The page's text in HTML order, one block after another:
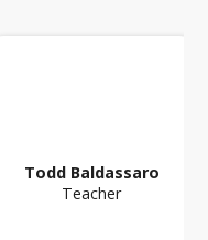
Todd Baldassaro
Teacher